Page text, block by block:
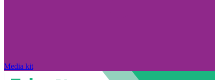
Media kit